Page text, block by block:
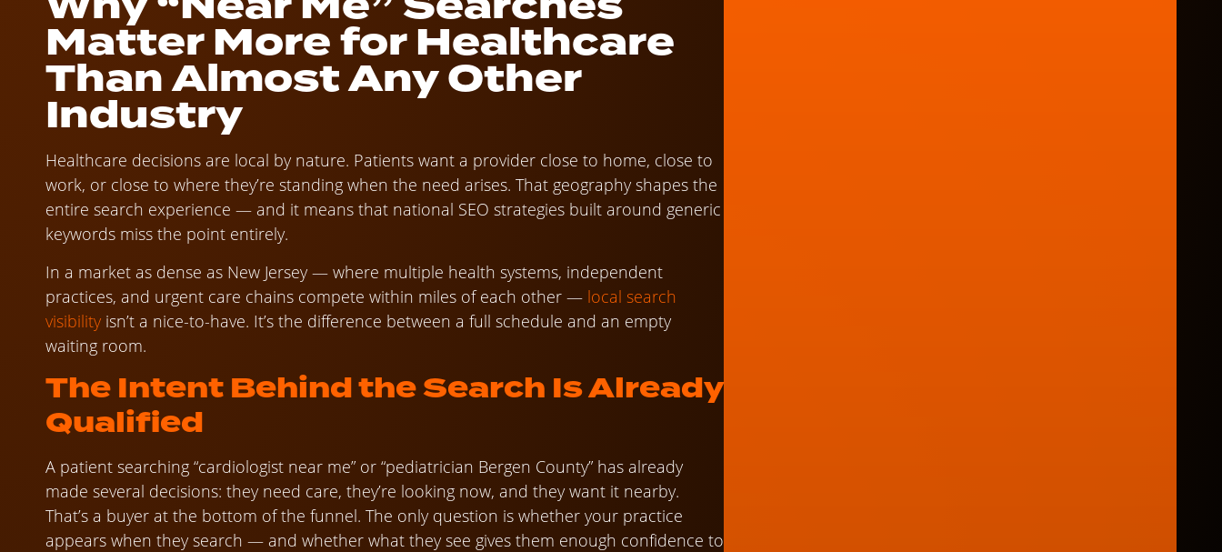
Matter More for Healthcare
Than Almost Any Other
Industry
Healthcare decisions are local by nature. Patients want a provider close to home, close to
work, or close to where they’re standing when the need arises. That geography shapes the
entire search experience — and it means that national SEO strategies built around generic
keywords miss the point entirely.
In a market as dense as New Jersey — where multiple health systems, independent
practices, and urgent care chains compete within miles of each other — local search
visibility isn’t a nice-to-have. It’s the difference between a full schedule and an empty
waiting room.
The Intent Behind the Search Is Already
Qualified
A patient searching “cardiologist near me” or “pediatrician Bergen County” has already
made several decisions: they need care, they’re looking now, and they want it nearby.
That’s a buyer at the bottom of the funnel. The only question is whether your practice
appears when they search — and whether what they see gives them enough confidence to